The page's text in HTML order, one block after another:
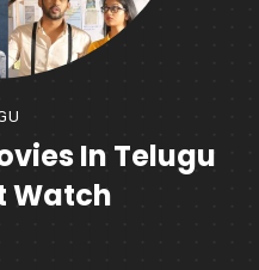
In Telugu
Watch